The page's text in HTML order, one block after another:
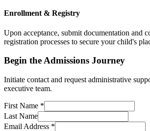
Enrollment & Registry
Upon acceptance, submit documentation and
registration processes to secure your child's
Begin the Admissions Journey
Initiate contact and request administrative
executive team.
First Name *
Last Name
Email Address *